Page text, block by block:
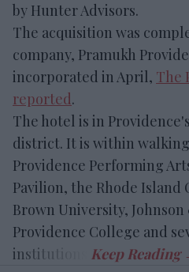
by Hunter Advisors.
The acquisition was
company, Pramukh
incorporated in April, The
reported.
The hotel is in
district. It is within
Providence Performing
Pavilion, the Rhode Island
Brown University,
Providence College and
institutions.